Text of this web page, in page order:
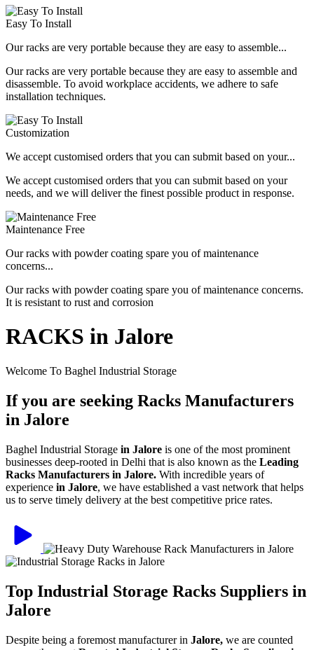
Easy To Install
Our racks are very portable because they are easy to assemble...
Our racks are very portable because they are easy to assemble and
disassemble. To avoid workplace accidents, we adhere to safe
installation techniques.
Customization
We accept customised orders that you can submit based on your...
We accept customised orders that you can submit based on your
needs, and we will deliver the finest possible product in response.
Maintenance Free
Our racks with powder coating spare you of maintenance
concerns...
Our racks with powder coating spare you of maintenance concerns.
It is resistant to rust and corrosion
RACKS in Jalore
Welcome To Baghel Industrial Storage
If you are seeking Racks Manufacturers
in Jalore
Baghel Industrial Storage in Jalore is one of the most prominent
businesses deep-rooted in Delhi that is also known as the Leading
Racks Manufacturers in Jalore. With incredible years of
experience in Jalore, we have established a vast network that helps
us to serve timely delivery at the best competitive price rates.
Top Industrial Storage Racks Suppliers in
Jalore
Despite being a foremost manufacturer in Jalore, we are counted